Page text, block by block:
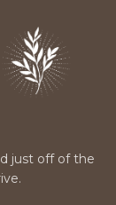
just off of the